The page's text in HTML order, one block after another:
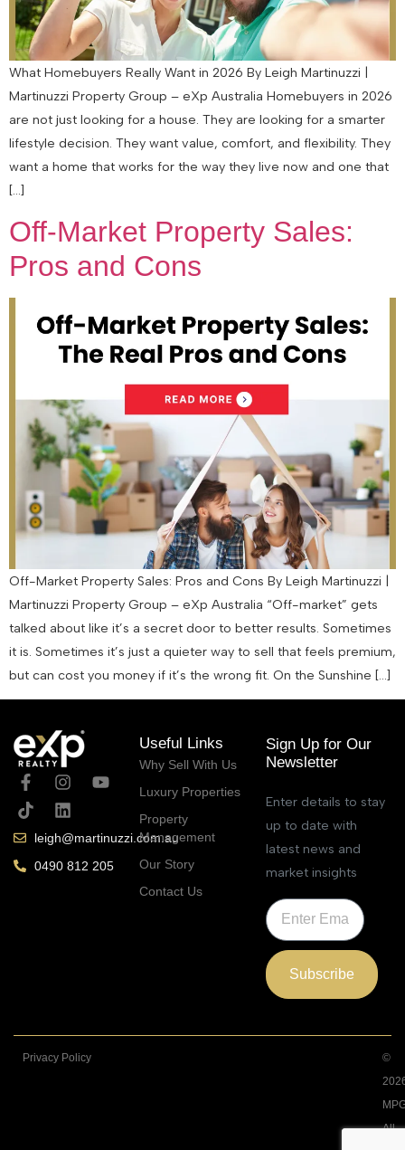
What Homebuyers Really Want in 2026 By Leigh Martinuzzi |
Martinuzzi Property Group – eXp Australia Homebuyers in 2026
are not just looking for a house. They are looking for a smarter
lifestyle decision. They want value, comfort, and flexibility. They
want a home that works for the way they live now and one that
[…]
Off-Market Property Sales:
Pros and Cons
Off-Market Property Sales: Pros and Cons By Leigh Martinuzzi |
Martinuzzi Property Group – eXp Australia “Off-market” gets
talked about like it’s a secret door to better results. Sometimes
it is. Sometimes it’s just a quieter way to sell that feels premium,
but can cost you money if it’s the wrong fit. On the Sunshine […]
leigh@martinuzzi.com.au
0490 812 205
Useful Links
Why Sell With Us
Luxury Properties
Property
Management
Our Story
Contact Us
Sign Up for Our
Newsletter
Enter details to stay
up to date with
latest news and
market insights
Subscribe
Privacy Policy
©
All